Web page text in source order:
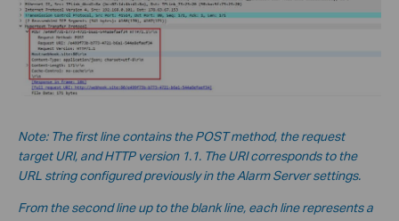
Note: The first line contains the POST method, the request
target URI, and HTTP version 1.1. The URI corresponds to the
URL string configured previously in the Alarm Server settings.
From the second line up to the blank line, each line represents a